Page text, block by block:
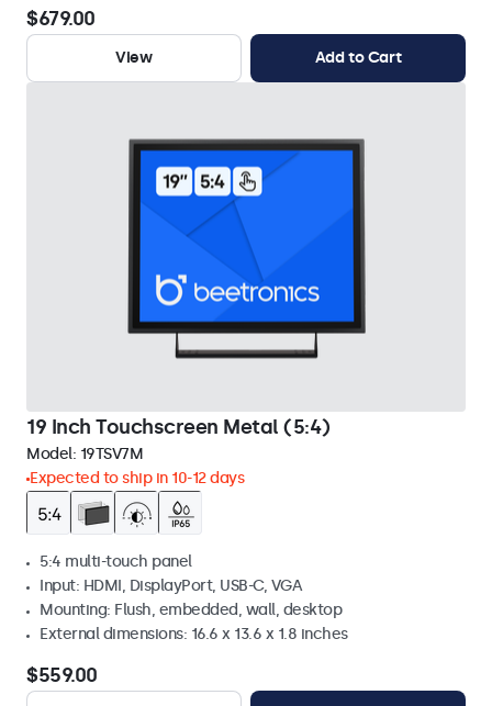
$679.00
View Add to Cart
19 Inch Touchscreen Metal (5:4)
Model: 19TSV7M
Expected to ship in 10-12 days
5:4 multi-touch panel
Input: HDMI, DisplayPort, USB-C, VGA
Mounting: Flush, embedded, wall, desktop
External dimensions: 16.6 x 13.6 x 1.8 inches
$559.00